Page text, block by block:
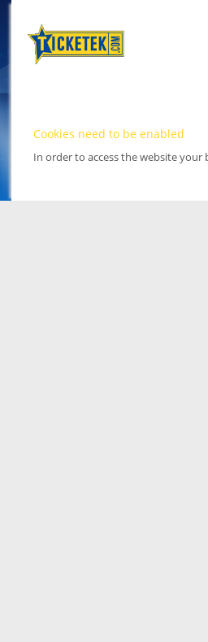
Cookies need to be enabled
In order to access the website